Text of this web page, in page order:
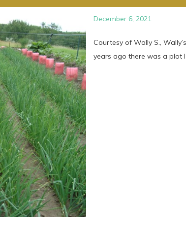
December 6, 2021
Courtesy of Wally S.,
years ago there was a plot I